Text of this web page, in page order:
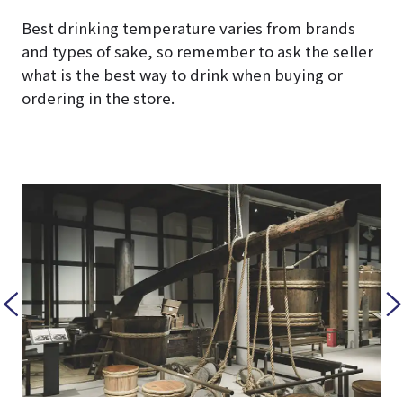
Best drinking temperature varies from brands
and types of sake, so remember to ask the seller
what is the best way to drink when buying or
ordering in the store.